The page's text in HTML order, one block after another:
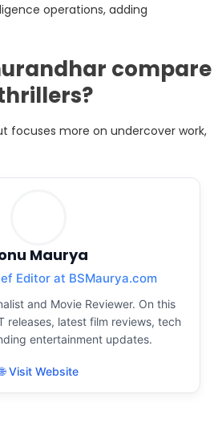
operations, adding
compare
focuses more on undercover work,
Maurya
Editor at BSMaurya.com
and Movie Reviewer. On this
releases, latest film reviews, tech
entertainment updates.
Visit Website